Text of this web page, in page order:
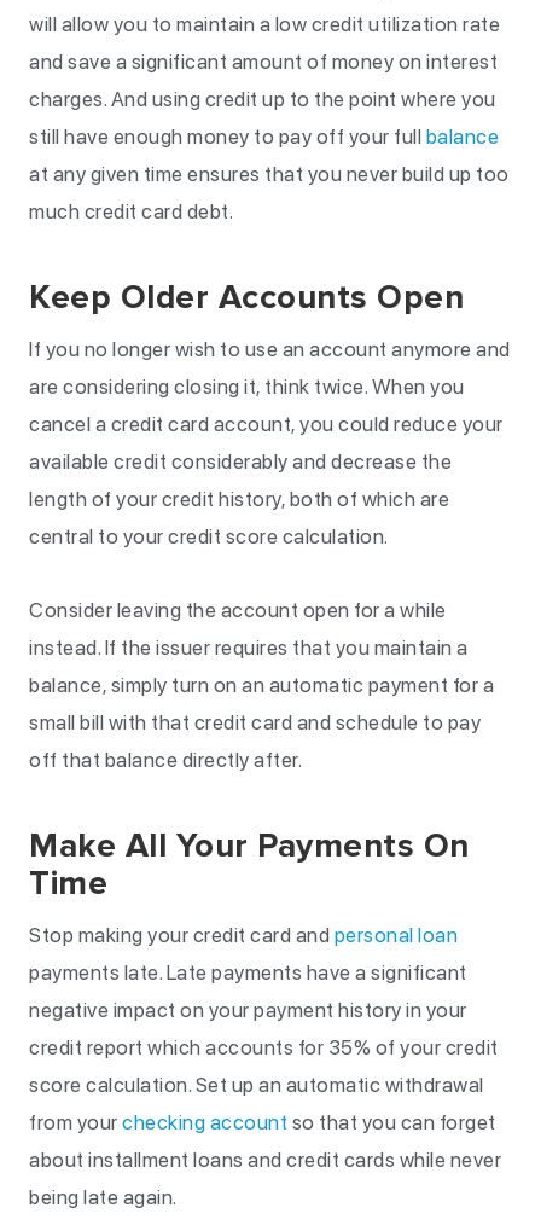
will allow you to maintain a low credit utilization rate
and save a significant amount of money on interest
charges. And using credit up to the point where you
still have enough money to pay off your full balance
at any given time ensures that you never build up too
much credit card debt.
Keep Older Accounts Open
If you no longer wish to use an account anymore and
are considering closing it, think twice. When you
cancel a credit card account, you could reduce your
available credit considerably and decrease the
length of your credit history, both of which are
central to your credit score calculation.
Consider leaving the account open for a while
instead. If the issuer requires that you maintain a
balance, simply turn on an automatic payment for a
small bill with that credit card and schedule to pay
off that balance directly after.
Make All Your Payments On
Time
Stop making your credit card and personal loan
payments late. Late payments have a significant
negative impact on your payment history in your
credit report which accounts for 35% of your credit
score calculation. Set up an automatic withdrawal
from your checking account so that you can forget
about installment loans and credit cards while never
being late again.